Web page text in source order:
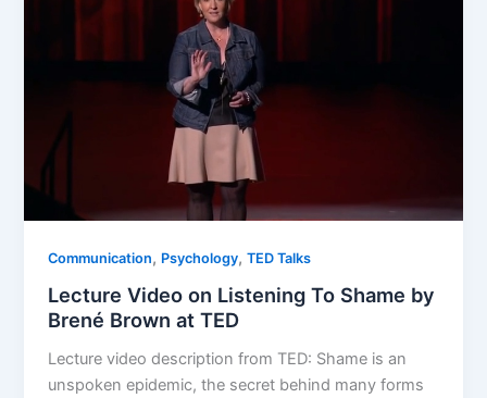
Communication, Psychology,TED Talks
Lecture Video on Listening To Shame by
Brené Brown at TED
Lecture video description from TED: Shame is an
unspoken epidemic, the secret behind many forms